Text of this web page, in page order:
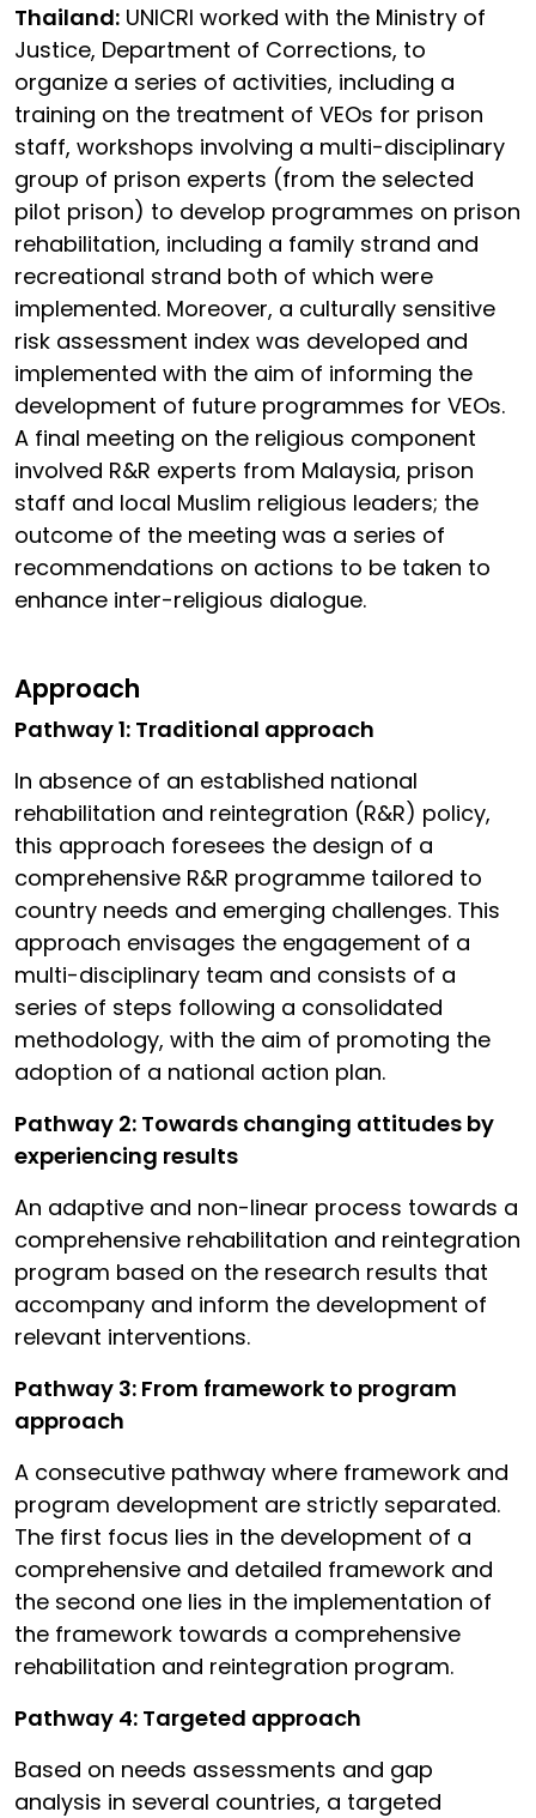
Thailand: UNICRI worked with the Ministry of
Justice, Department of Corrections, to
organize a series of activities, including a
training on the treatment of VEOs for prison
staff, workshops involving a multi-disciplinary
group of prison experts (from the selected
pilot prison) to develop programmes on prison
rehabilitation, including a family strand and
recreational strand both of which were
implemented. Moreover, a culturally sensitive
risk assessment index was developed and
implemented with the aim of informing the
development of future programmes for VEOs.
A final meeting on the religious component
involved R&R experts from Malaysia, prison
staff and local Muslim religious leaders; the
outcome of the meeting was a series of
recommendations on actions to be taken to
enhance inter-religious dialogue.
Approach
Pathway 1: Traditional approach
In absence of an established national
rehabilitation and reintegration (R&R) policy,
this approach foresees the design of a
comprehensive R&R programme tailored to
country needs and emerging challenges. This
approach envisages the engagement of a
multi-disciplinary team and consists of a
series of steps following a consolidated
methodology, with the aim of promoting the
adoption of a national action plan.
Pathway 2: Towards changing attitudes by
experiencing results
An adaptive and non-linear process towards a
comprehensive rehabilitation and reintegration
program based on the research results that
accompany and inform the development of
relevant interventions.
Pathway 3: From framework to program
approach
A consecutive pathway where framework and
program development are strictly separated.
The first focus lies in the development of a
comprehensive and detailed framework and
the second one lies in the implementation of
the framework towards a comprehensive
rehabilitation and reintegration program.
Pathway 4: Targeted approach
Based on needs assessments and gap
analysis in several countries, a targeted